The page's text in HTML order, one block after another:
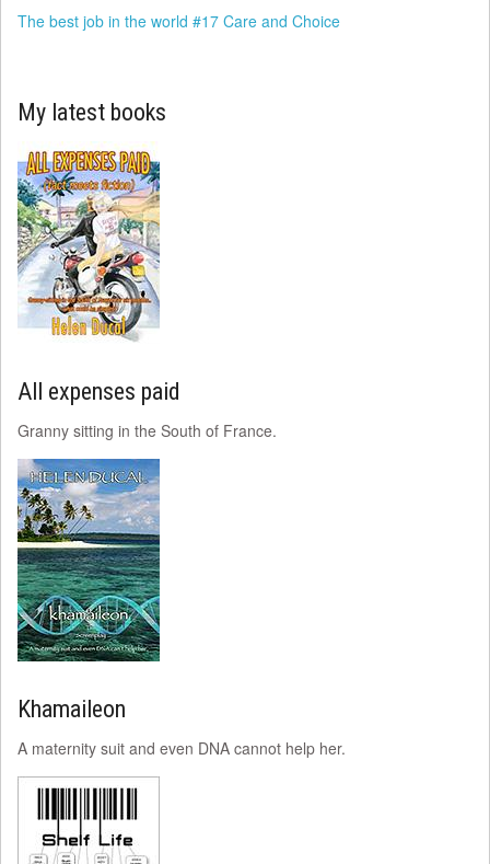
The best job in the world #17 Care and Choice
My latest books
All expenses paid
Granny sitting in the South of France.
Khamaileon
A maternity suit and even DNA cannot help her.